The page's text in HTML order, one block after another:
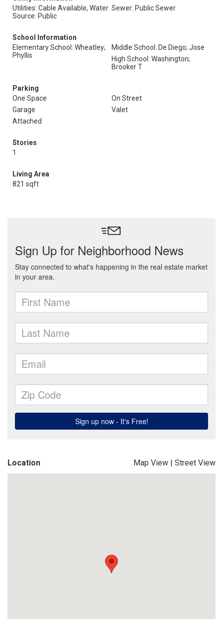
Utilities: Cable Available, Water
Source: Public
Sewer: Public Sewer
School Information
Elementary School: Wheatley;
Phyllis
Middle School: De Diego; Jose
High School: Washington;
Brooker T
Parking
One Space
On Street
Garage
Valet
Attached
Stories
1
Living Area
821 sqft
Location Map View | Street View